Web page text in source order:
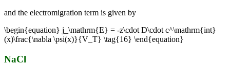
and the electromigration term is given by
\begin{equation} j_\mathrm{E} = -z\cdot D\cdot c^\mathrm{int}
(x)\frac{\nabla \psi(x)}{V_T} \tag{16} \end{equation}
NaCl